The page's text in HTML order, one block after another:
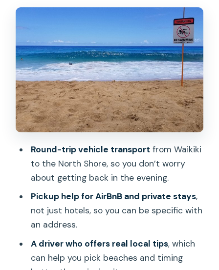
private accommodations?
Is snorkeling equipment included?
Are surf boards or SUP paddle boards
included?
Can I get a refund if I cancel?
Round-trip vehicle transport from Waikiki
to the North Shore, so you don’t worry
about getting back in the evening.
Pickup help for AirBnB and private stays,
not just hotels, so you can be specific with
an address.
A driver who offers real local tips, which
can help you pick beaches and timing